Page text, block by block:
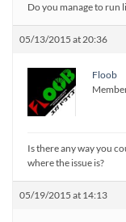
Do you manage to
05/13/2015 at 20:36
Floob
Is there any way you
where the issue is?
05/19/2015 at 14:13